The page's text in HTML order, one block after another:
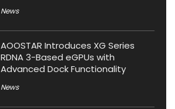
News
AOOSTAR Introduces XG Series
RDNA 3-Based eGPUs with
Advanced Dock Functionality
News